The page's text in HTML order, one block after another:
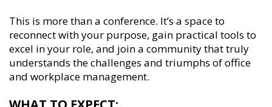
This is more than a conference. It’s a space to
reconnect with your purpose, gain practical tools to
excel in your role, and join a community that truly
understands the challenges and triumphs of office
and workplace management.